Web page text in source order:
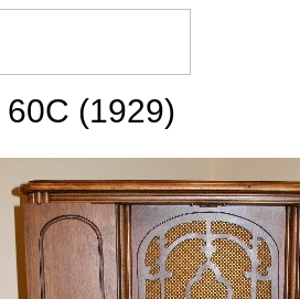
(1929)